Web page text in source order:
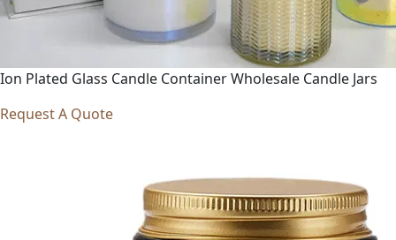
Ion Plated Glass Candle Container Wholesale Candle Jars
Request A Quote